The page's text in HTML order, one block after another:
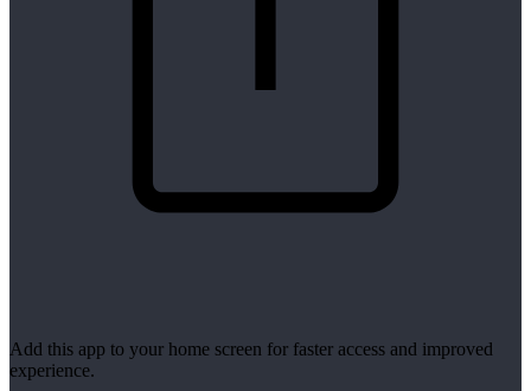
Add this app to your home screen for faster access and improved
experience.